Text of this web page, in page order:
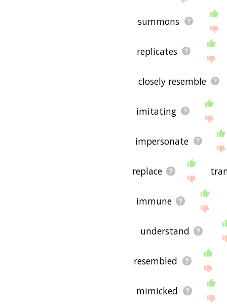
summons
replicates
closely resemble
imitating
impersonate
replace
immune
understand
resembled
mimicked